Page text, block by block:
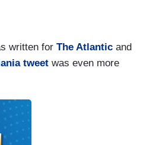
written for The Atlantic and
tweet was even more